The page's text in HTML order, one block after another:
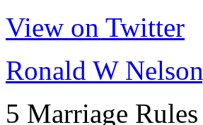
View on Twitter
Ronald W
5 Marriage